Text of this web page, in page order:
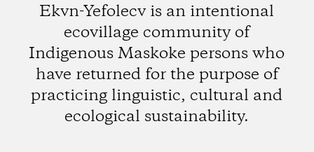
Ekvn-Yefolecv is an intentional
ecovillage community of
Indigenous Maskoke persons who
have returned for the purpose of
practicing linguistic, cultural and
ecological sustainability.